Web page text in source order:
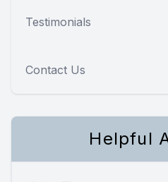
Testimonials
Contact Us
Helpful